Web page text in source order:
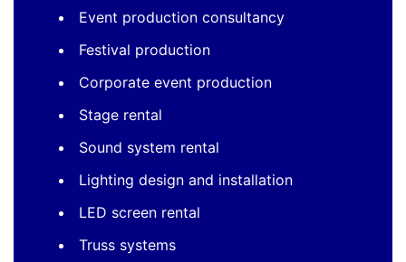
Event production consultancy
Festival production
Corporate event production
Stage rental
Sound system rental
Lighting design and installation
LED screen rental
Truss systems